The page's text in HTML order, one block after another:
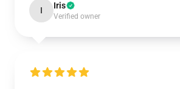
I Iris
Verified owner